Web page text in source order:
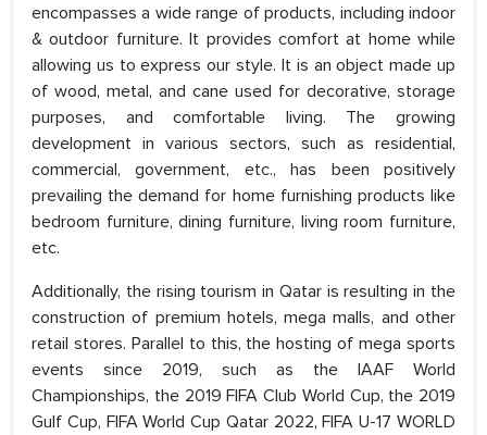
encompasses a wide range of products, including indoor
& outdoor furniture. It provides comfort at home while
allowing us to express our style. It is an object made up
of wood, metal, and cane used for decorative, storage
purposes, and comfortable living. The growing
development in various sectors, such as residential,
commercial, government, etc., has been positively
prevailing the demand for home furnishing products like
bedroom furniture, dining furniture, living room furniture,
etc.
Additionally, the rising tourism in Qatar is resulting in the
construction of premium hotels, mega malls, and other
retail stores. Parallel to this, the hosting of mega sports
events since 2019, such as the IAAF World
Championships, the 2019 FIFA Club World Cup, the 2019
Gulf Cup, FIFA World Cup Qatar 2022, FIFA U-17 WORLD